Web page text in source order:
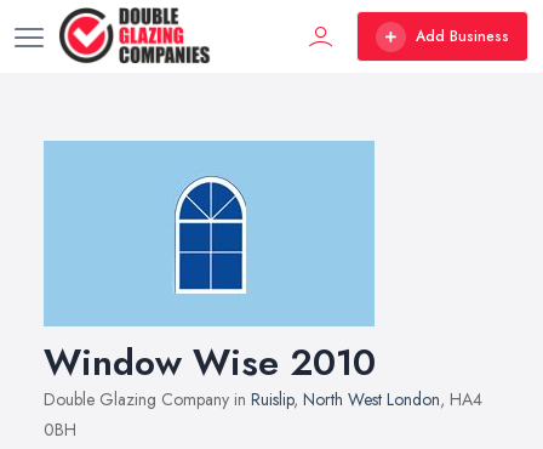
Add Business
Window Wise 2010
Double Glazing Company in Ruislip, North West London, HA4
0BH